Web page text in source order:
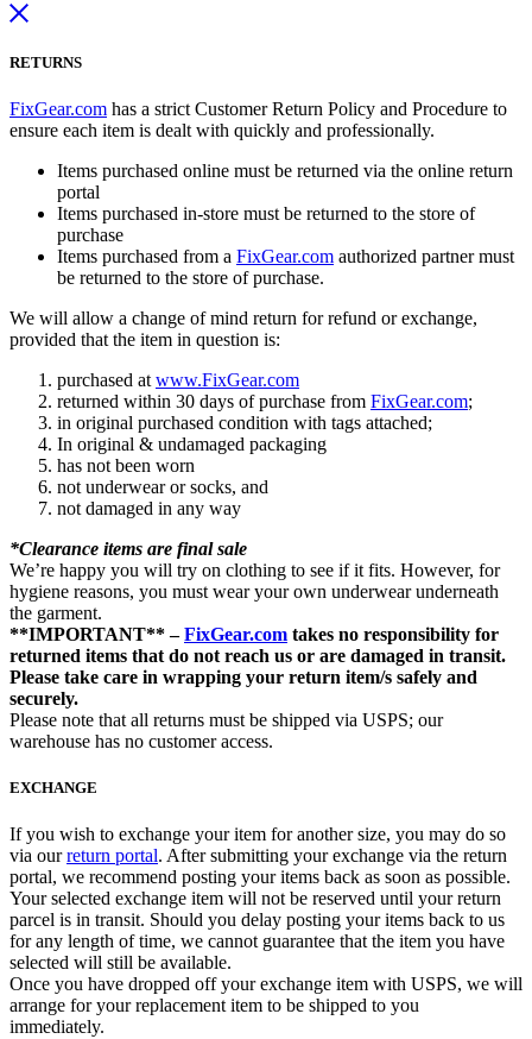
RETURNS
FixGear.com has a strict Customer Return Policy and Procedure to
ensure each item is dealt with quickly and professionally.
Items purchased online must be returned via the online return
portal
Items purchased in-store must be returned to the store of
purchase
Items purchased from a FixGear.com authorized partner must
be returned to the store of purchase.
We will allow a change of mind return for refund or exchange,
provided that the item in question is:
purchased at www.FixGear.com
returned within 30 days of purchase from FixGear.com;
in original purchased condition with tags attached;
In original & undamaged packaging
has not been worn
not underwear or socks, and
not damaged in any way
*Clearance items are final sale
We’re happy you will try on clothing to see if it fits. However, for
hygiene reasons, you must wear your own underwear underneath
the garment.
**IMPORTANT** –FixGear.com takes no responsibility for
returned items that do not reach us or are damaged in transit.
Please take care in wrapping your return item/s safely and
securely.
Please note that all returns must be shipped via USPS; our
warehouse has no customer access.
EXCHANGE
If you wish to exchange your item for another size, you may do so
via ourreturn portal. After submitting your exchange via the return
portal, we recommend posting your items back as soon as possible.
Your selected exchange item will not be reserved until your return
parcel is in transit. Should you delay posting your items back to us
for any length of time, we cannot guarantee that the item you have
selected will still be available.
Once you have dropped off your exchange item with USPS, we will
arrange for your replacement item to be shipped to you
immediately.